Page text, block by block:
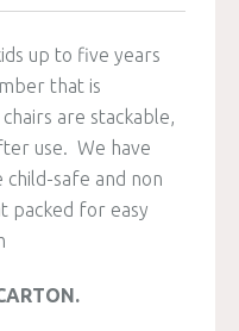
up to five years
that is
are stackable,
use. We have
child-safe and non
packed for easy